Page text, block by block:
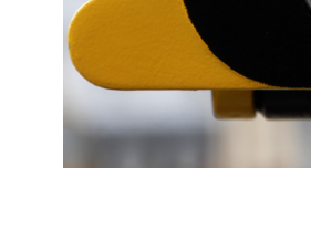
Five Years of Societal Impact
Learning delivered specifically for
Sponsor content or advertise